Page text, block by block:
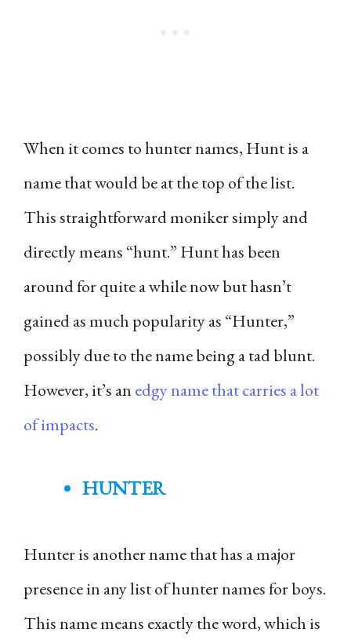
When it comes to hunter names, Hunt is a
name that would be at the top of the list.
This straightforward moniker simply and
directly means “hunt.” Hunt has been
around for quite a while now but hasn’t
gained as much popularity as “Hunter,”
possibly due to the name being a tad blunt.
However, it’s an edgy name that carries a lot
of impacts.
HUNTER
Hunter is another name that has a major
presence in any list of hunter names for boys.
This name means exactly the word, which is